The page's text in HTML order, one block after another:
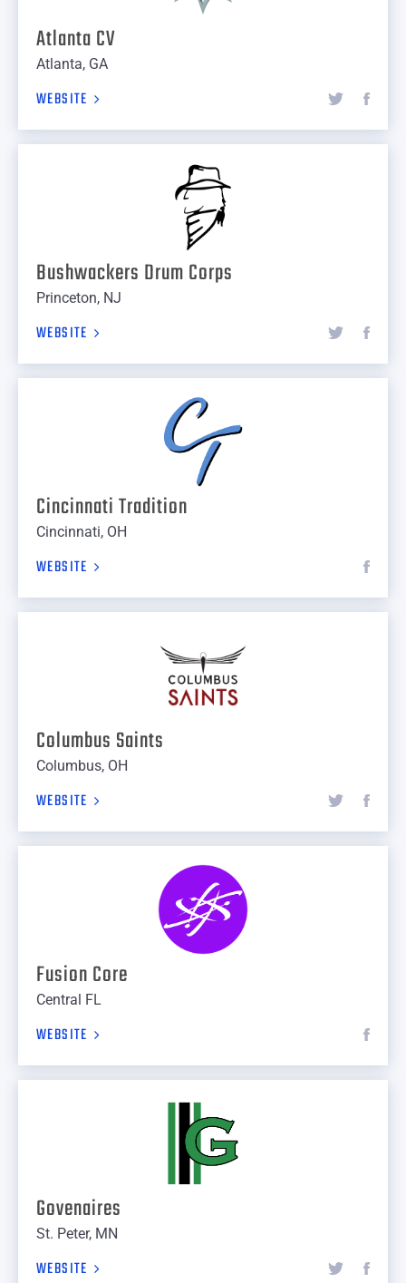
Atlanta CV
Atlanta, GA
WEBSITE
Bushwackers Drum Corps
Princeton, NJ
WEBSITE
Cincinnati Tradition
Cincinnati, OH
WEBSITE
Columbus Saints
Columbus, OH
WEBSITE
Fusion Core
Central FL
WEBSITE
Govenaires
St. Peter, MN
WEBSITE